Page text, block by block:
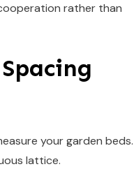
rather than
your garden beds.
lattice.